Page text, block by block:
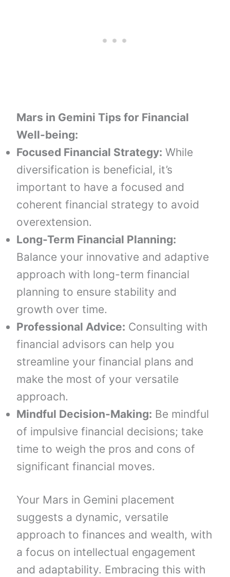
Mars in Gemini Tips for Financial
Well-being:
Focused Financial Strategy: While
diversification is beneficial, it’s
important to have a focused and
coherent financial strategy to avoid
overextension.
Long-Term Financial Planning:
Balance your innovative and adaptive
approach with long-term financial
planning to ensure stability and
growth over time.
Professional Advice: Consulting with
financial advisors can help you
streamline your financial plans and
make the most of your versatile
approach.
Mindful Decision-Making: Be mindful
of impulsive financial decisions; take
time to weigh the pros and cons of
significant financial moves.
Your Mars in Gemini placement
suggests a dynamic, versatile
approach to finances and wealth, with
a focus on intellectual engagement
and adaptability. Embracing this with